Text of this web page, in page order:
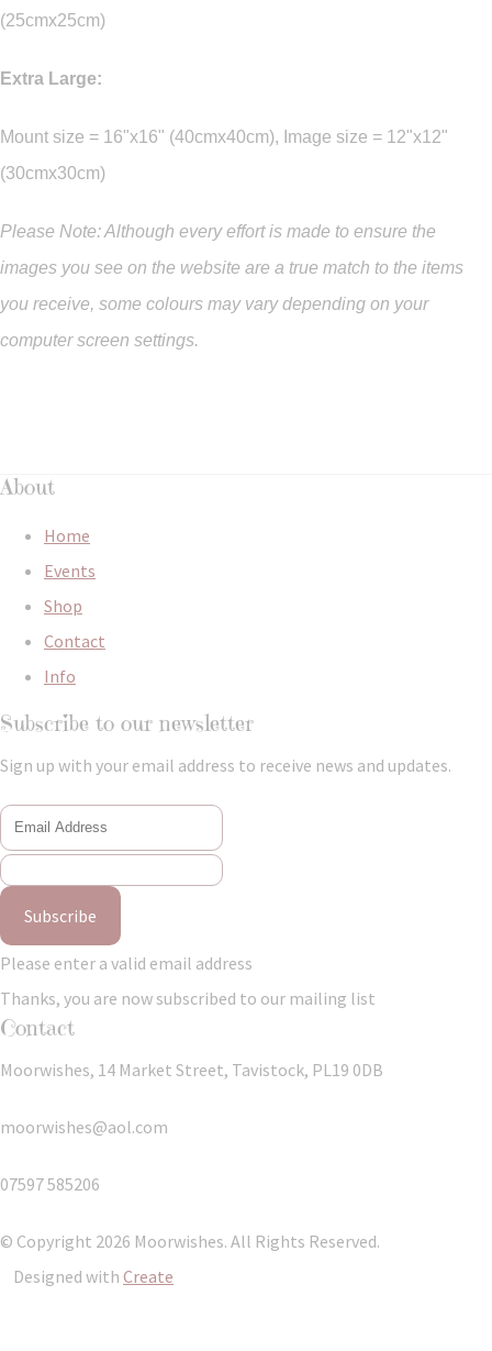
(25cmx25cm)
Extra Large:
Mount size = 16"x16" (40cmx40cm), Image size = 12"x12"
(30cmx30cm)
Please Note: Although every effort is made to ensure the
images you see on the website are a true match to the items
you receive, some colours may vary depending on your
computer screen settings.
About
Home
Events
Shop
Contact
Info
Subscribe to our newsletter
Sign up with your email address to receive news and updates.
Subscribe
Please enter a valid email address
Thanks, you are now subscribed to our mailing list
Contact
Moorwishes, 14 Market Street, Tavistock, PL19 0DB
moorwishes@aol.com
07597 585206
© Copyright 2026 Moorwishes. All Rights Reserved.
Designed with Create